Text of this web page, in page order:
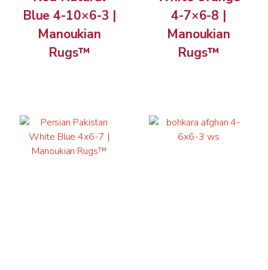
Blue 4-10×6-3 |
Manoukian
Rugs™
4-7×6-8 |
Manoukian
Rugs™